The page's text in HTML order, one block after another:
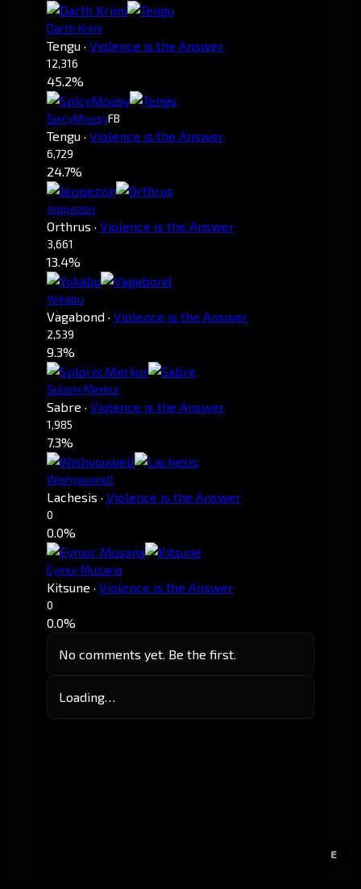
E
Darth Krimi
Tengu · Violence is the Answer
12,316
45.2%
SpicyMousyFB
Tengu · Violence is the Answer
6,729
24.7%
Jeppezon
Orthrus · Violence is the Answer
3,661
13.4%
Yokabu
Vagabond · Violence is the Answer
2,539
9.3%
Splorix Merkur
Sabre · Violence is the Answer
1,985
7.3%
Wishyouwell
Lachesis · Violence is the Answer
0
0.0%
Eymur Musana
Kitsune · Violence is the Answer
0
0.0%
No comments yet. Be the first.
Loading…